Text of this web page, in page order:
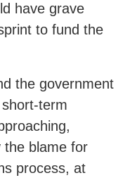
have grave
to fund the
the government
term
the blame for
process, at